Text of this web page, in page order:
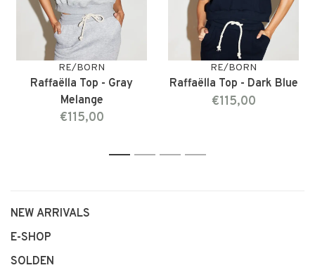
RE/BORN
Raffaëlla Top - Gray
Melange
€115,00
RE/BORN
Raffaëlla Top - Dark Blue
€115,00
1 2 3 4
NEW ARRIVALS
E-SHOP
SOLDEN